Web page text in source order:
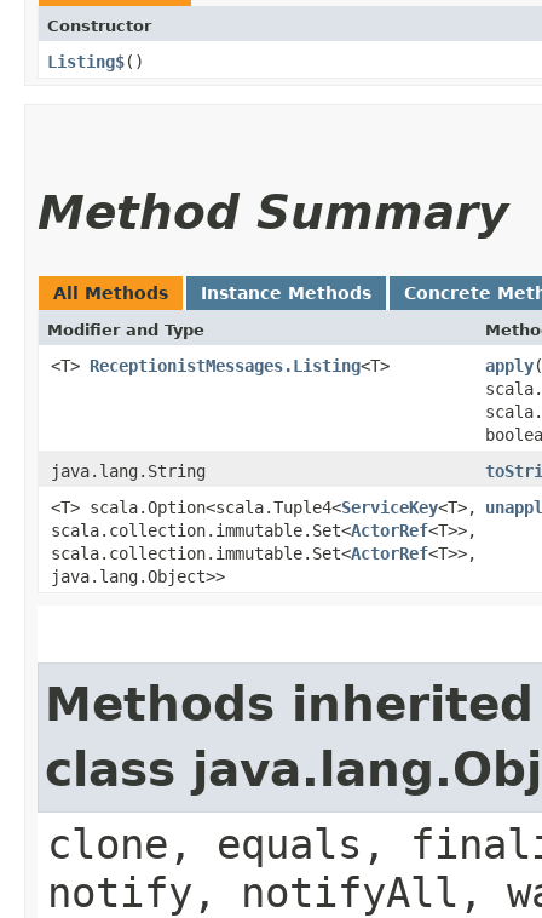
Constructor
Listing$()
Method Summary
All Methods Instance Methods Concrete
Modifier and Type
<T> ReceptionistMessages.Listing<T> apply​(
java.lang.String
<T> scala.Option<scala.Tuple4<ServiceKey<T>,​
scala.collection.immutable.Set<ActorRef<T>>,​
scala.collection.immutable.Set<ActorRef<T>>,​
java.lang.Object>>
Methods
class
clone, equals,
notify, notifyAll,